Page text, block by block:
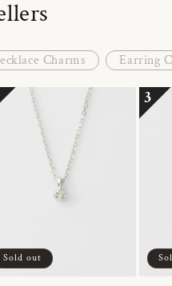
Charms Earring
Sold out
3